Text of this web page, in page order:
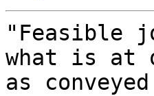
"Feasible
what is at
as